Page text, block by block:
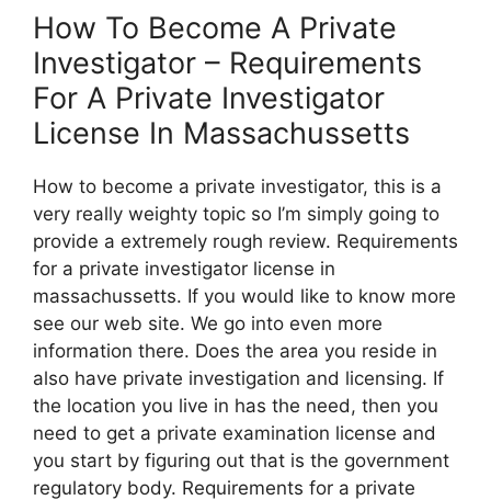
How To Become A Private
Investigator – Requirements
For A Private Investigator
License In Massachussetts
How to become a private investigator, this is a
very really weighty topic so I’m simply going to
provide a extremely rough review. Requirements
for a private investigator license in
massachussetts. If you would like to know more
see our web site. We go into even more
information there. Does the area you reside in
also have private investigation and licensing. If
the location you live in has the need, then you
need to get a private examination license and
you start by figuring out that is the government
regulatory body. Requirements for a private